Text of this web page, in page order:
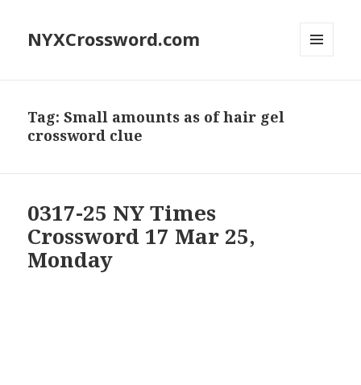
NYXCrossword.com
Tag:Small amounts as of hair gel
crossword clue
0317-25 NY Times
Crossword 17 Mar 25,
Monday